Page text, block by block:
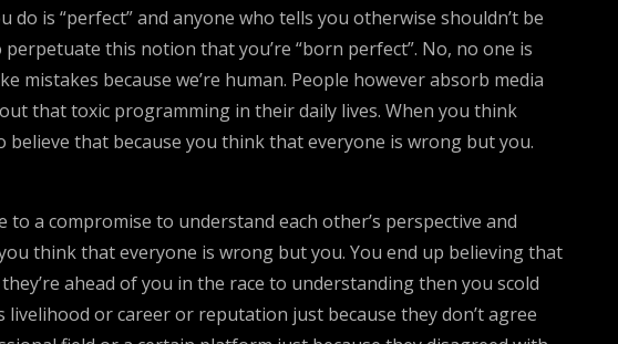
is “perfect” and anyone who tells you otherwise shouldn’t be
this notion that you’re “born perfect”. No, no one is
mistakes because we’re human. People however absorb media
that toxic programming in their daily lives. When you think
that because you think that everyone is wrong but you.
a compromise to understand each other’s perspective and
think that everyone is wrong but you. You end up believing that
ahead of you in the race to understanding then you scold
or career or reputation just because they don’t agree